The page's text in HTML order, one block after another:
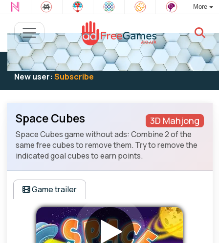
More
Existing user:Log into play
New user: Subscribe
3D Mahjong
Space Cubes
Space Cubes game without ads: Combine 2 of the
same free cubes to remove them. Try to remove the
indicated goal cubes to earn points.
Game trailer